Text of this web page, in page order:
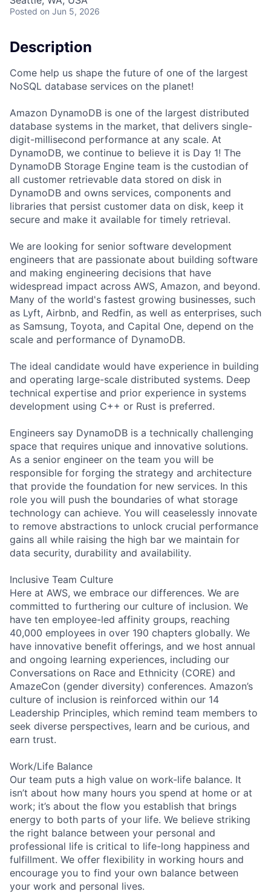
Posted on Jun 5, 2026
Description
Come help us shape the future of one of the largest
NoSQL database services on the planet!
Amazon DynamoDB is one of the largest distributed
database systems in the market, that delivers single-
digit-millisecond performance at any scale. At
DynamoDB, we continue to believe it is Day 1! The
DynamoDB Storage Engine team is the custodian of
all customer retrievable data stored on disk in
DynamoDB and owns services, components and
libraries that persist customer data on disk, keep it
secure and make it available for timely retrieval.
We are looking for senior software development
engineers that are passionate about building software
and making engineering decisions that have
widespread impact across AWS, Amazon, and beyond.
Many of the world's fastest growing businesses, such
as Lyft, Airbnb, and Redfin, as well as enterprises, such
as Samsung, Toyota, and Capital One, depend on the
scale and performance of DynamoDB.
The ideal candidate would have experience in building
and operating large-scale distributed systems. Deep
technical expertise and prior experience in systems
development using C++ or Rust is preferred.
Engineers say DynamoDB is a technically challenging
space that requires unique and innovative solutions.
As a senior engineer on the team you will be
responsible for forging the strategy and architecture
that provide the foundation for new services. In this
role you will push the boundaries of what storage
technology can achieve. You will ceaselessly innovate
to remove abstractions to unlock crucial performance
gains all while raising the high bar we maintain for
data security, durability and availability.
Inclusive Team Culture
Here at AWS, we embrace our differences. We are
committed to furthering our culture of inclusion. We
have ten employee-led affinity groups, reaching
40,000 employees in over 190 chapters globally. We
have innovative benefit offerings, and we host annual
and ongoing learning experiences, including our
Conversations on Race and Ethnicity (CORE) and
AmazeCon (gender diversity) conferences. Amazon’s
culture of inclusion is reinforced within our 14
Leadership Principles, which remind team members to
seek diverse perspectives, learn and be curious, and
earn trust.
Work/Life Balance
Our team puts a high value on work-life balance. It
isn’t about how many hours you spend at home or at
work; it’s about the flow you establish that brings
energy to both parts of your life. We believe striking
the right balance between your personal and
professional life is critical to life-long happiness and
fulfillment. We offer flexibility in working hours and
encourage you to find your own balance between
your work and personal lives.